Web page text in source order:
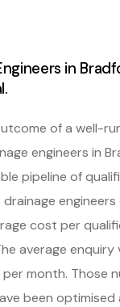
in
of a well-
engineers in
pipeline of
engineers
cost per
average enquiry
month. Those
been optimised